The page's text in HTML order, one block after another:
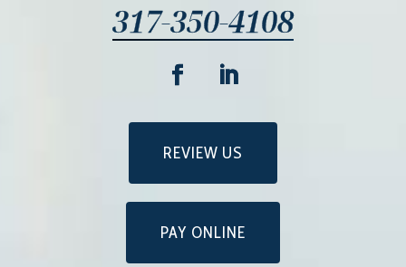
317-350-4108
REVIEW US
PAY ONLINE